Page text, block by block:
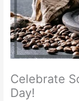
Celebrate
Day!